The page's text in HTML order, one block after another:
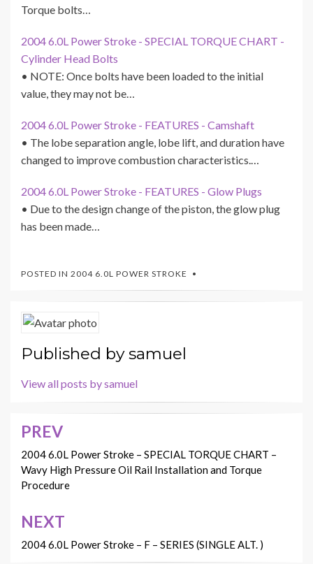
Torque bolts…
2004 6.0L Power Stroke - SPECIAL TORQUE CHART -
Cylinder Head Bolts
• NOTE: Once bolts have been loaded to the initial
value, they may not be…
2004 6.0L Power Stroke - FEATURES - Camshaft
• The lobe separation angle, lobe lift, and duration have
changed to improve combustion characteristics.…
2004 6.0L Power Stroke - FEATURES - Glow Plugs
• Due to the design change of the piston, the glow plug
has been made…
POSTED IN 2004 6.0L POWER STROKE
Published bysamuel
View all posts by samuel
Post
navigation
PREV
2004 6.0L Power Stroke – SPECIAL TORQUE CHART –
Wavy High Pressure Oil Rail Installation and Torque
Procedure
NEXT
2004 6.0L Power Stroke – F – SERIES (SINGLE ALT. )